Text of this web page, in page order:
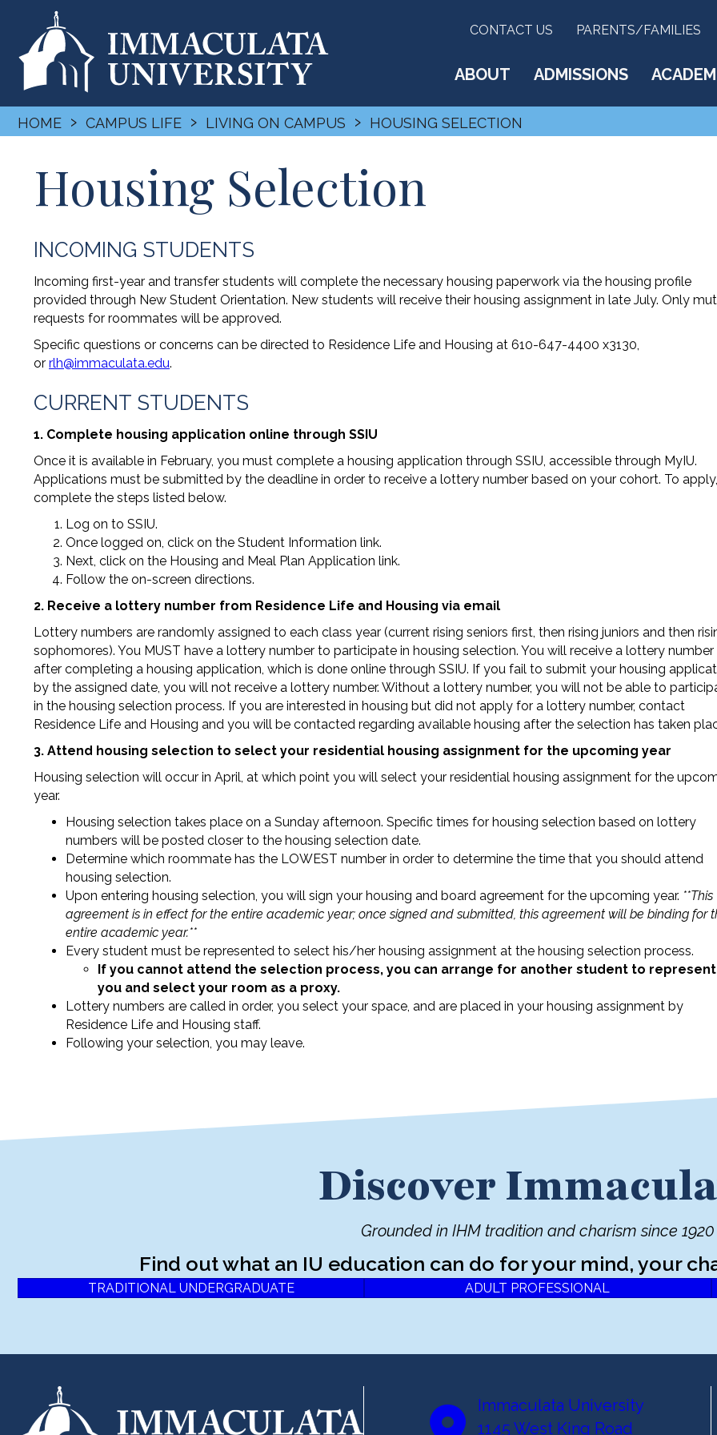
CONTACT US PARENTS/FAMILIES
ABOUT ADMISSIONS
HOME › CAMPUS LIFE › LIVING ON CAMPUS › HOUSING SELECTION
Housing Selection
INCOMING STUDENTS
Incoming first-year and transfer students will complete the necessary housing paperwork via the housing profile
provided through New Student Orientation. New students will receive their housing assignment in late July. Only
requests for roommates will be approved.
Specific questions or concerns can be directed to Residence Life and Housing at 610-647-4400 x3130,
or rlh@immaculata.edu.
CURRENT STUDENTS
1. Complete housing application online through SSIU
Once it is available in February, you must complete a housing application through SSIU, accessible through MyIU.
Applications must be submitted by the deadline in order to receive a lottery number based on your cohort. To apply,
complete the steps listed below.
Log on to SSIU.
Once logged on, click on the Student Information link.
Next, click on the Housing and Meal Plan Application link.
Follow the on-screen directions.
2. Receive a lottery number from Residence Life and Housing via email
Lottery numbers are randomly assigned to each class year (current rising seniors first, then rising juniors and then
sophomores). You MUST have a lottery number to participate in housing selection. You will receive a lottery number
after completing a housing application, which is done online through SSIU. If you fail to submit your housing
by the assigned date, you will not receive a lottery number. Without a lottery number, you will not be able to
in the housing selection process. If you are interested in housing but did not apply for a lottery number, contact
Residence Life and Housing and you will be contacted regarding available housing after the selection has taken
3. Attend housing selection to select your residential housing assignment for the upcoming year
Housing selection will occur in April, at which point you will select your residential housing assignment for the
year.
Housing selection takes place on a Sunday afternoon. Specific times for housing selection based on lottery
numbers will be posted closer to the housing selection date.
Determine which roommate has the LOWEST number in order to determine the time that you should attend
housing selection.
Upon entering housing selection, you will sign your housing and board agreement for the upcoming year. **This
agreement is in effect for the entire academic year; once signed and submitted, this agreement will be binding for
entire academic year.**
Every student must be represented to select his/her housing assignment at the housing selection process.
If you cannot attend the selection process, you can arrange for another student to represent
you and select your room as a proxy.
Lottery numbers are called in order, you select your space, and are placed in your housing assignment by
Residence Life and Housing staff.
Following your selection, you may leave.
Discover
Grounded in IHM tradition and charism since 1920
Find out what an IU education can do for your mind, your
TRADITIONAL UNDERGRADUATE ADULT PROFESSIONAL
Immaculata University
1145 West King Road